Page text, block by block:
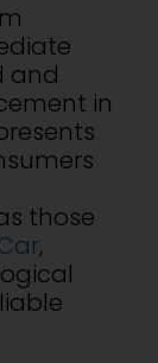
and
in
those
,